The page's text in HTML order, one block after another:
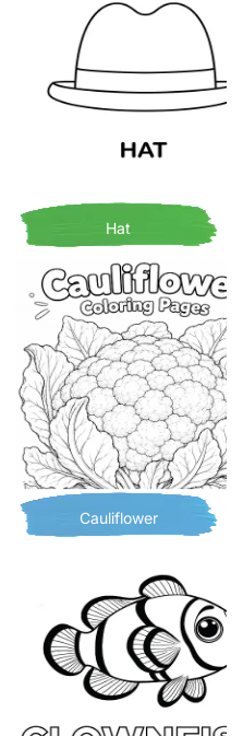
Hat
Cauliflower